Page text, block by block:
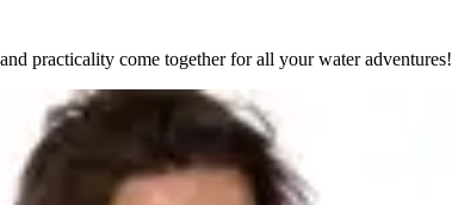
practicality come together for all your water adventures!